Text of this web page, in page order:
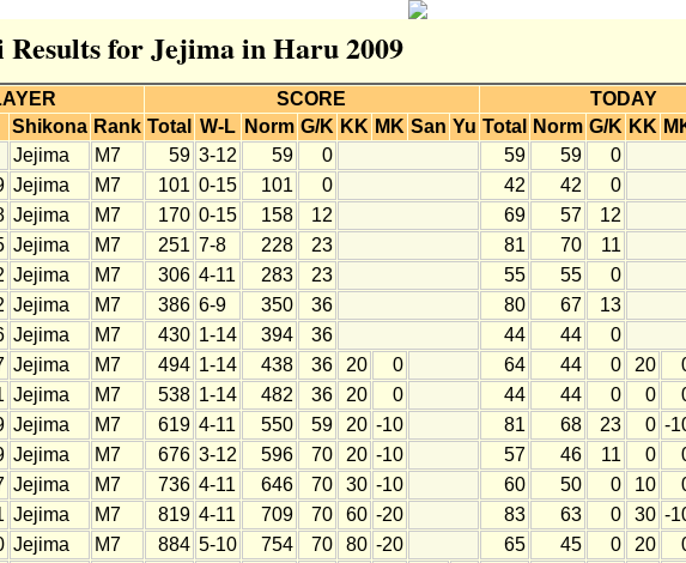
for Jejima in Haru 2009
SCORE
TODAY
Shikona Rank Total W-L Norm G/K KK MK San Yu Total Norm G/K KK
Jejima M7 59 3-12 59 0 59 59
0
Jejima M7 101 0-15 101 0 42 42
0
Jejima M7 170 0-15 158 12 69 57
12
Jejima M7 251 7-8 228 23 81 70
11
Jejima M7 306 4-11 283 23 55 55
0
Jejima M7 386 6-9 350 36 80 67
13
Jejima M7 430 1-14 394 36 44 44
0
Jejima M7 494 1-14 438 36 20 0 64 44 0 20
Jejima M7 538 1-14 482 36 20 0 44 44 0 0
Jejima M7 619 4-11 550 59 20 -10 81 68 23 0 -
Jejima M7 676 3-12 596 70 20 -10 57 46 11 0
Jejima M7 736 4-11 646 70 30 -10 60 50 0 10
Jejima M7 819 4-11 709 70 60 -20 83 63 0 30 -
Jejima M7 884 5-10 754 70 80 -20 65 45 0 20